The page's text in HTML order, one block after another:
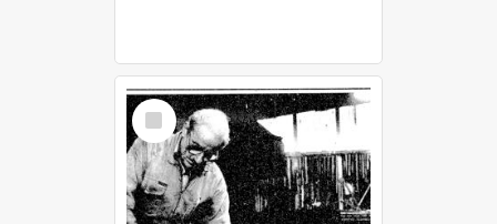
Select
Item